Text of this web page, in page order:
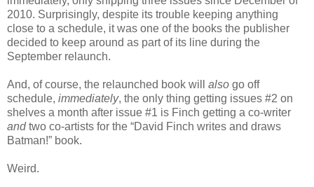
2010. Surprisingly, despite its trouble keeping anything
close to a schedule, it was one of the books the publisher
decided to keep around as part of its line during the
September relaunch.
And, of course, the relaunched book will also go off
schedule, immediately, the only thing getting issues #2 on
shelves a month after issue #1 is Finch getting a co-writer
andtwo co-artists for the “David Finch writes and draws
Batman!” book.
Weird.